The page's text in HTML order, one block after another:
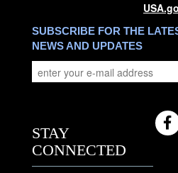
SUBSCRIBE FOR THE
NEWS AND UPDATES
STAY
CONNECTED